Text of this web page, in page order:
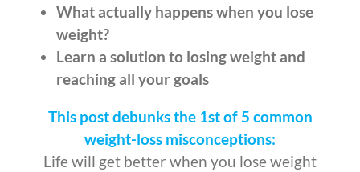
What actually happens when you lose
weight?
Learn a solution to losing weight and
reaching all your goals
This postdebunks the 1st of 5 common
weight-loss misconceptions:
Life will get better when you lose weight